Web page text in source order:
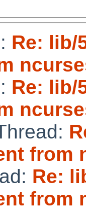
Re: lib/
Re: lib/
from
Re:
from